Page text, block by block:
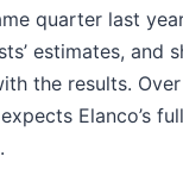
quarter last
estimates, and
the results.
Elanco’s